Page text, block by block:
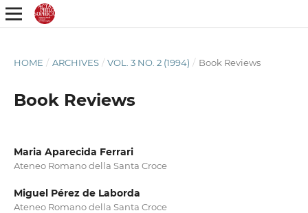
HOME / ARCHIVES / VOL. 3 NO. 2 (1994) / Book Reviews
Book Reviews
Maria Aparecida Ferrari
Ateneo Romano della Santa Croce
Miguel Pérez de Laborda
Ateneo Romano della Santa Croce